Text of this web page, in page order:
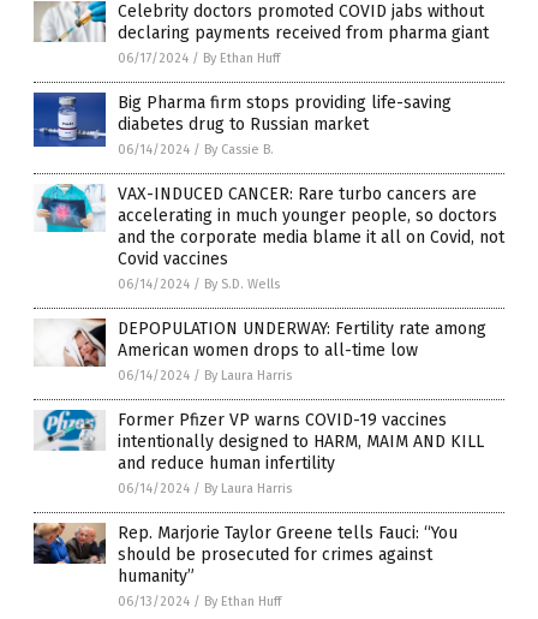
Celebrity doctors promoted COVID jabs without
declaring payments received from pharma giant
06/17/2024 / By Ethan Huff
Big Pharma firm stops providing life-saving
diabetes drug to Russian market
06/14/2024 / By Cassie B.
VAX-INDUCED CANCER: Rare turbo cancers are
accelerating in much younger people, so doctors
and the corporate media blame it all on Covid, not
Covid vaccines
06/14/2024 / By S.D. Wells
DEPOPULATION UNDERWAY: Fertility rate among
American women drops to all-time low
06/14/2024 / By Laura Harris
Former Pfizer VP warns COVID-19 vaccines
intentionally designed to HARM, MAIM AND KILL
and reduce human infertility
06/14/2024 / By Laura Harris
Rep. Marjorie Taylor Greene tells Fauci: “You
should be prosecuted for crimes against
humanity”
06/13/2024 / By Ethan Huff